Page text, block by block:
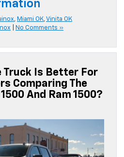
, Miami OK,Vinita OK
No Comments »
Truck Is Better For
Comparing The
And Ram 1500?